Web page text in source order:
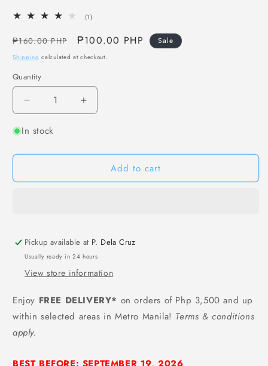
(1)1
reviews
Regular
price
₱160.00 PHP
Sale
price
₱100.00 PHP Sale
Shipping calculated at checkout.
Quantity
Decrease
quantity
for
FOR
Laiqia
Flavor)
-
40
grams
Increase
quantity
FOR
Laiqia
Flavor)
-
grams
In stock
Add to cart
Pickup available at P. Dela Cruz
Usually ready in 24 hours
View store information
Enjoy FREE DELIVERY* on orders of Php 3,500 and up
within selected areas in Metro Manila! Terms & conditions
apply.